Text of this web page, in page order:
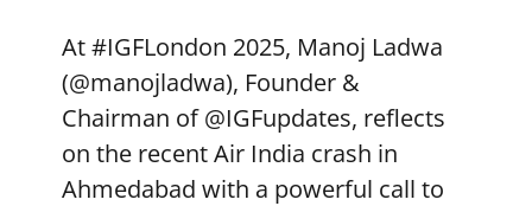
At#IGFLondon 2025, Manoj Ladwa
(@manojladwa), Founder &
Chairman of@IGFupdates, reflects
on the recent Air India crash in
Ahmedabad with a powerful call to